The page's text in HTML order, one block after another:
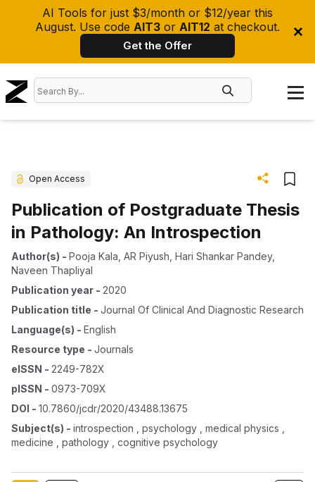
AI Tools for just $3/month or $12/year this
August. Use code AIT3 or AIT12 at checkout.
Get the Offer
Open Access
Publication of Postgraduate Thesis
in Pathology: An Introspection
Author(s) - Pooja Kala AR Piyush Hari Shankar Pandey,
Naveen Thapliyal
Publication year - 2020
Publication title - Journal Of Clinical And Diagnostic Research
Language(s) - English
Resource type - Journals
eISSN - 2249-782X
pISSN - 0973-709X
DOI - 10.7860/jcdr/2020/43488.13675
Subject(s) - introspection , psychology , medical physics ,
medicine , pathology , cognitive psychology